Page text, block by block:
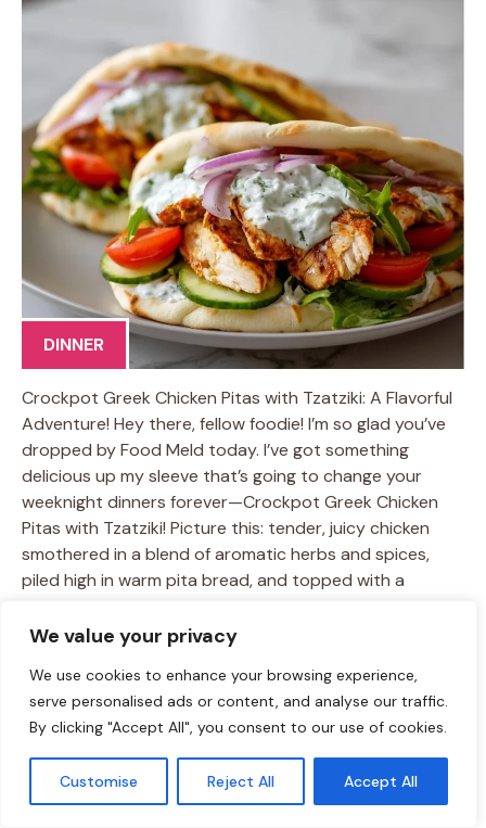
We value your privacy
We use cookies to enhance your browsing experience,
serve personalised ads or content, and analyse our traffic.
By clicking "Accept All", you consent to our use of cookies.
Customise Reject All Accept All
DINNER
Crockpot Greek Chicken Pitas with Tzatziki: A Flavorful
Adventure! Hey there, fellow foodie! I’m so glad you’ve
dropped by Food Meld today. I’ve got something
delicious up my sleeve that’s going to change your
weeknight dinners forever—Crockpot Greek Chicken
Pitas with Tzatziki! Picture this: tender, juicy chicken
smothered in a blend of aromatic herbs and spices,
piled high in warm pita bread, and topped with a
right? This dish is all about bold flavors and ease,
I know life can get hectic. We all juggle work, …Learn
more
TAGS:
crockpot recipes easy dinner ideas Greek Chicken Pitas
healthy meals/Tzatziki